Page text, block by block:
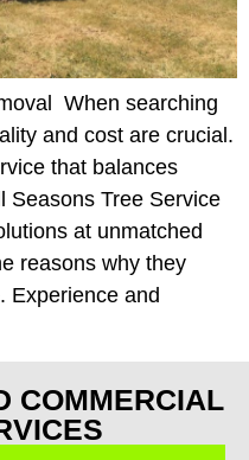
When searching
and cost are crucial.
that balances
Seasons Tree Service
at unmatched
reasons why they
Experience and
COMMERCIAL